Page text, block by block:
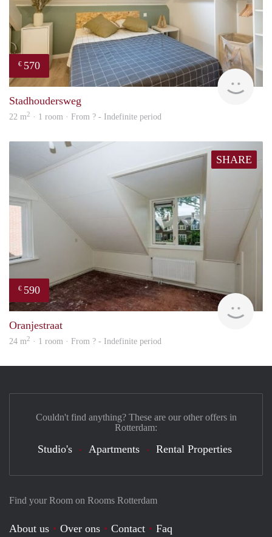
€ 570
Stadhoudersweg
22 m2 · 1 room · From ? - Indefinite period
SHARE
€ 590
Oranjestraat
24 m2 · 1 room · From ? - Indefinite period
Find your Room on Rooms Rotterdam
About us Over ons Contact Faq
Couldn't find anything? These are our other offers in
Rotterdam:
Studio's Apartments Rental Properties